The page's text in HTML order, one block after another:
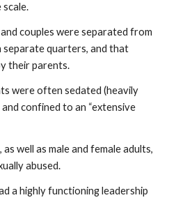
scale.
couples were separated from
separate quarters, and that
their parents.
were often sedated (heavily
confined to an “extensive
well as male and female adults,
abused.
a highly functioning leadership